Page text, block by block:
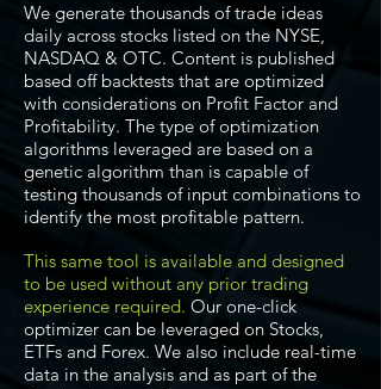
We generate thousands of trade ideas
daily across stocks listed on the NYSE,
NASDAQ & OTC. Content is published
based off backtests that are optimized
with considerations on Profit Factor and
Profitability. The type of optimization
algorithms leveraged are based on a
genetic algorithm than is capable of
testing thousands of input combinations to
identify the most profitable pattern.
This same tool is available and designed
to be used without any prior trading
experience required. Our one-click
optimizer can be leveraged on Stocks,
ETFs and Forex. We also include real-time
data in the analysis and as part of the